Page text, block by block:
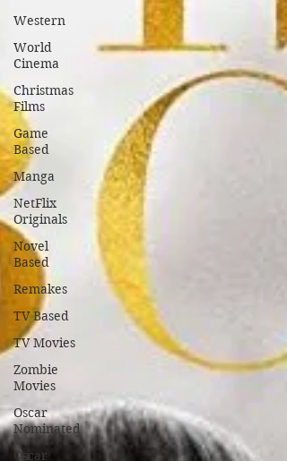
Western
World
Cinema
Christmas
Films
Game
Based
Manga
NetFlix
Originals
Novel
Based
Remakes
TV Based
TV Movies
Zombie
Movies
Oscar
Nominated
Oscar